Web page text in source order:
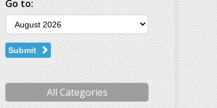
Go to:
Submit
All Categories